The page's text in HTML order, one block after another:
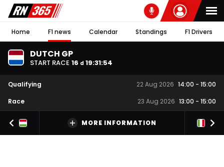
Home F1 news Calendar Standings F1 Drivers
DUTCH GP
START RACE 16 d 19:31:54
Qualifying 22 Aug 2026 14:00 - 15:00
Race
23 Aug 2026 13:00 - 15:00
MORE INFORMATION